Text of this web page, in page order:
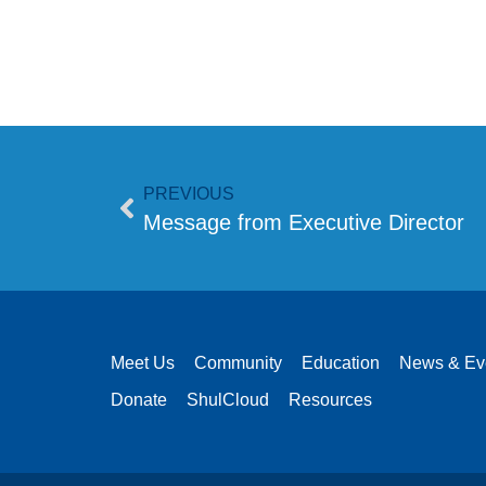
PREVIOUS
Message from Executive Director
Meet Us Community Education
News &
Donate
ShulCloud Resources